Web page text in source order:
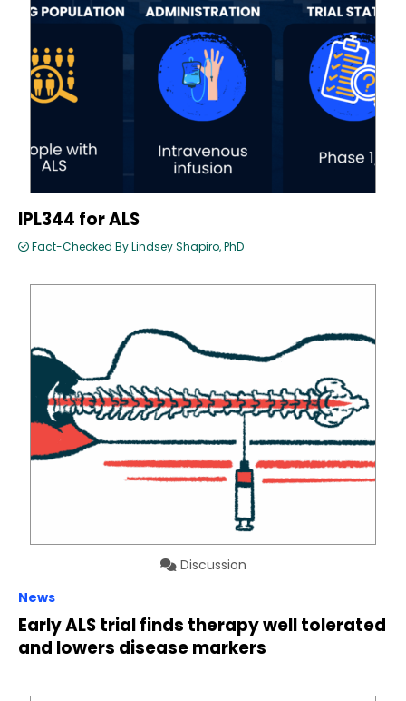
IPL344 for ALS
Fact-Checked By Lindsey Shapiro, PhD
Discussion
News
Early ALS trial finds therapy well tolerated
and lowers disease markers